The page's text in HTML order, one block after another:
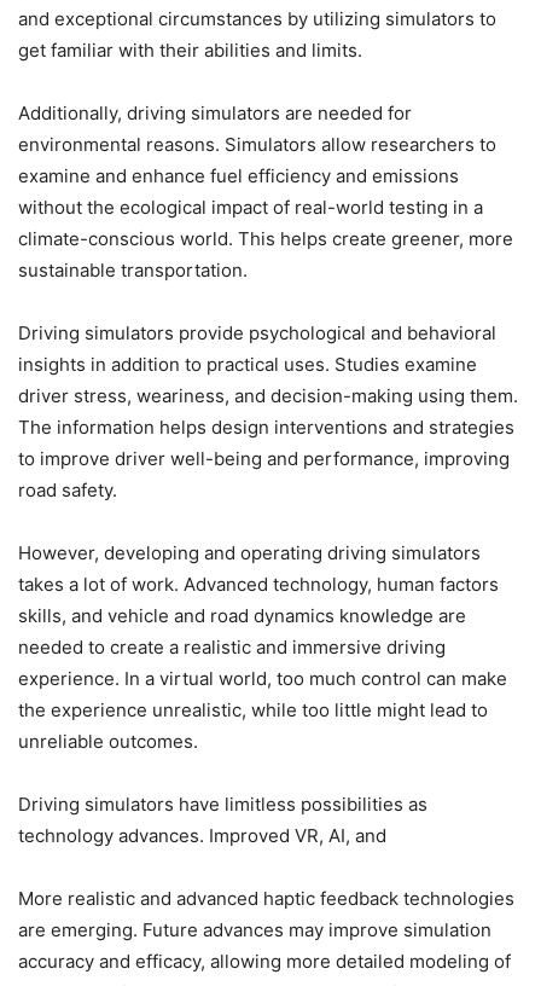
and exceptional circumstances by utilizing simulators to
get familiar with their abilities and limits.
Additionally, driving simulators are needed for
environmental reasons. Simulators allow researchers to
examine and enhance fuel efficiency and emissions
without the ecological impact of real-world testing in a
climate-conscious world. This helps create greener, more
sustainable transportation.
Driving simulators provide psychological and behavioral
insights in addition to practical uses. Studies examine
driver stress, weariness, and decision-making using them.
The information helps design interventions and strategies
to improve driver well-being and performance, improving
road safety.
However, developing and operating driving simulators
takes a lot of work. Advanced technology, human factors
skills, and vehicle and road dynamics knowledge are
needed to create a realistic and immersive driving
experience. In a virtual world, too much control can make
the experience unrealistic, while too little might lead to
unreliable outcomes.
Driving simulators have limitless possibilities as
technology advances. Improved VR, AI, and
More realistic and advanced haptic feedback technologies
are emerging. Future advances may improve simulation
accuracy and efficacy, allowing more detailed modeling of